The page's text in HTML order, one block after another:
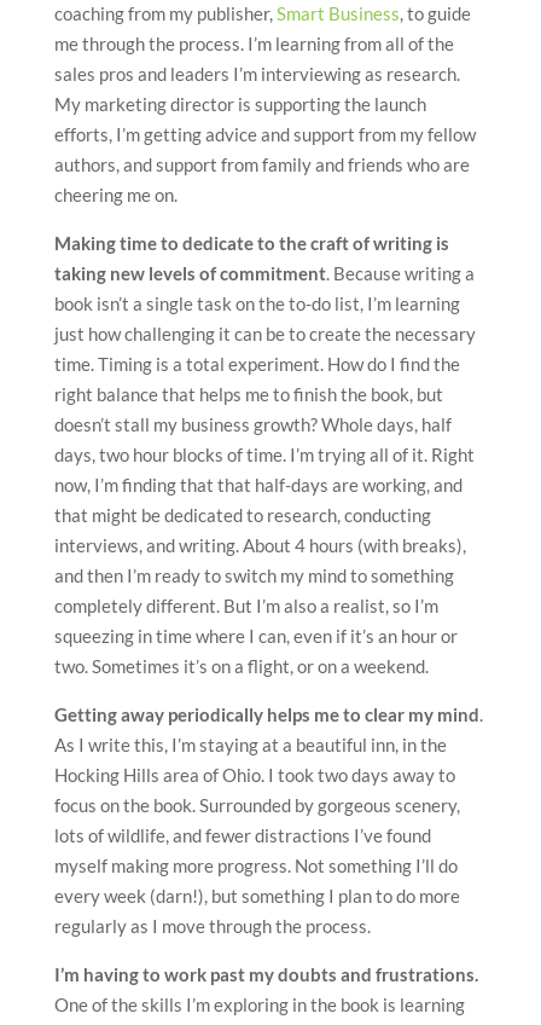
coaching from my publisher, Smart Business , to guide
me through the process. I’m learning from all of the
sales pros and leaders I’m interviewing as research.
My marketing director is supporting the launch
efforts, I’m getting advice and support from my fellow
authors, and support from family and friends who are
cheering me on.
Making time to dedicate to the craft of writing is
taking new levels of commitment. Because writing a
book isn’t a single task on the to-do list, I’m learning
just how challenging it can be to create the necessary
time. Timing is a total experiment. How do I find the
right balance that helps me to finish the book, but
doesn’t stall my business growth? Whole days, half
days, two hour blocks of time. I’m trying all of it. Right
now, I’m finding that that half-days are working, and
that might be dedicated to research, conducting
interviews, and writing. About 4 hours (with breaks),
and then I’m ready to switch my mind to something
completely different. But I’m also a realist, so I’m
squeezing in time where I can, even if it’s an hour or
two. Sometimes it’s on a flight, or on a weekend.
Getting away periodically helps me to clear my mind
As I write this, I’m staying at a beautiful inn, in the
Hocking Hills area of Ohio. I took two days away to
focus on the book. Surrounded by gorgeous scenery,
lots of wildlife, and fewer distractions I’ve found
myself making more progress. Not something I’ll do
every week (darn!), but something I plan to do more
regularly as I move through the process.
I’m having to work past my doubts and frustrations.
One of the skills I’m exploring in the book is learning